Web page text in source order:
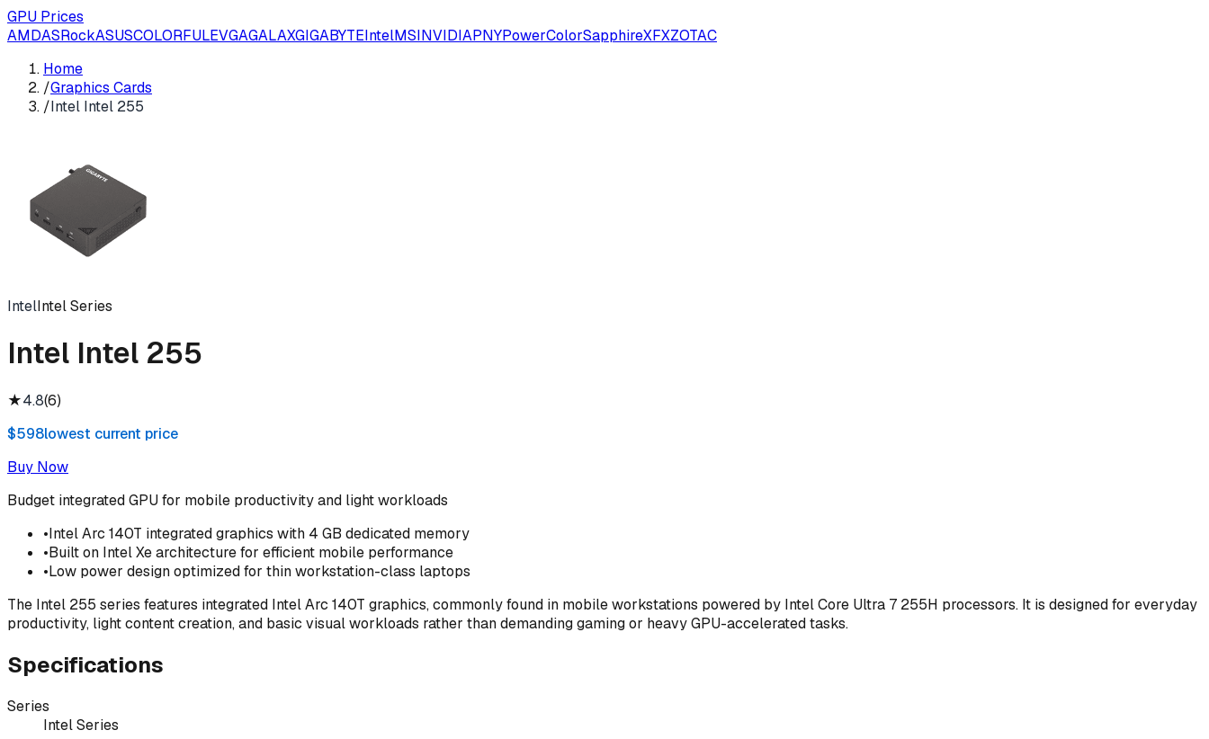
GPU Prices
AMDASRockASUSCOLORFULEVGAGALAXGIGABYTEIntelMSINVIDIAPNYPowerColorSapphireXFXZOTAC
Home
/Graphics Cards
/Intel Intel 255
IntelIntel Series
Intel Intel 255
★4.8(6)
$598lowest current price
Buy Now
Budget integrated GPU for mobile productivity and light workloads
•Intel Arc 140T integrated graphics with 4 GB dedicated memory
•Built on Intel Xe architecture for efficient mobile performance
•Low power design optimized for thin workstation-class laptops
The Intel 255 series features integrated Intel Arc 140T graphics, commonly found in mobile workstations powered by Intel Core Ultra 7 255H processors. It is designed for everyday
productivity, light content creation, and basic visual workloads rather than demanding gaming or heavy GPU-accelerated tasks.
Specifications
Series
Intel Series